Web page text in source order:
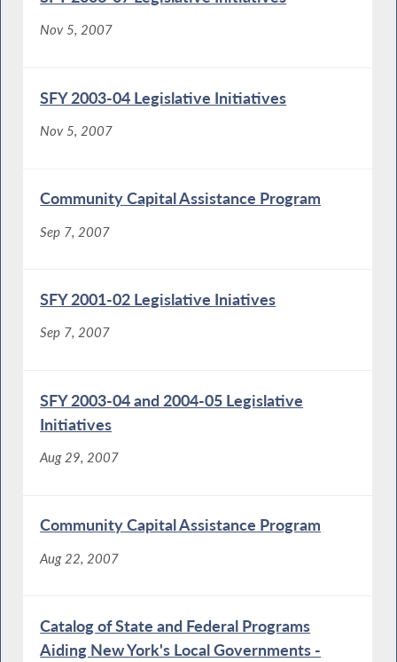
Nov 5, 2007
SFY 2003-04 Legislative Initiatives
Nov 5, 2007
Community Capital Assistance Program
Sep 7, 2007
SFY 2001-02 Legislative Iniatives
Sep 7, 2007
SFY 2003-04 and 2004-05 Legislative
Initiatives
Aug 29, 2007
Community Capital Assistance Program
Aug 22, 2007
Catalog of State and Federal Programs
Aiding New York's Local Governments -